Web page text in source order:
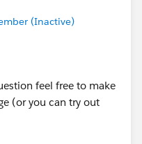
for the user group, I'll
the details for
is to host the event
building on
around 4:30-5:30pm).
Server, and deny
data to relevant
(Inactive)
feel free to make
(or you can try out